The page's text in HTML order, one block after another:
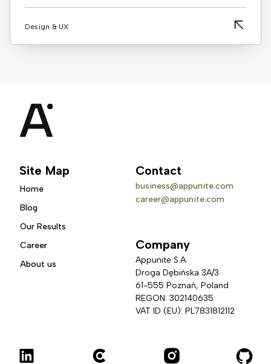
Design & UX
Site Map
Home
Blog
Our Results
Career
About us
Contact
business@appunite.com
career@appunite.com
Company
Appunite S.A.
Droga Dębińska 3A/3
61-555 Poznań, Poland
REGON: 302140635
VAT ID (EU): PL7831812112